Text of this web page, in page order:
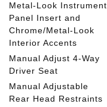
Metal-Look Instrument
Panel Insert and
Chrome/Metal-Look
Interior Accents
Manual Adjust 4-Way
Driver Seat
Manual Adjustable
Rear Head Restraints